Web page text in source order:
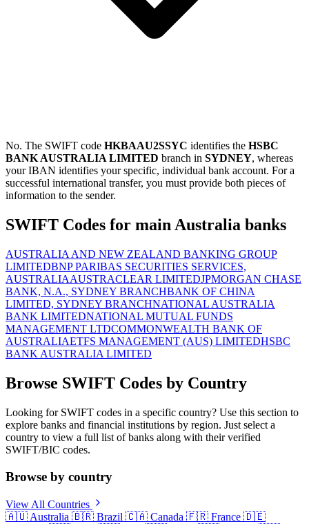
No. The SWIFT code HKBAAU2SSYC identifies the HSBC
BANK AUSTRALIA LIMITED branch in SYDNEY, whereas
your IBAN identifies your specific, individual bank account. For a
successful international transfer, you must provide both pieces of
information to the sender.
SWIFT Codes for main Australia banks
AUSTRALIA AND NEW ZEALAND BANKING GROUP
LIMITEDBNP PARIBAS SECURITIES SERVICES,
AUSTRALIAAUSTRACLEAR LIMITEDJPMORGAN CHASE
BANK, N.A., SYDNEY BRANCHBANK OF CHINA
LIMITED, SYDNEY BRANCHNATIONAL AUSTRALIA
BANK LIMITEDNATIONAL MUTUAL FUNDS
MANAGEMENT LTDCOMMONWEALTH BANK OF
AUSTRALIAETFS MANAGEMENT (AUS) LIMITEDHSBC
BANK AUSTRALIA LIMITED
Browse SWIFT Codes by Country
Looking for SWIFT codes in a specific country? Use this section to
explore banks and financial institutions by region. Just select a
country to view a full list of banks along with their verified
SWIFT/BIC codes.
Browse by country
View All Countries
🇦🇺 Australia 🇧🇷 Brazil 🇨🇦 Canada 🇫🇷 France 🇩🇪